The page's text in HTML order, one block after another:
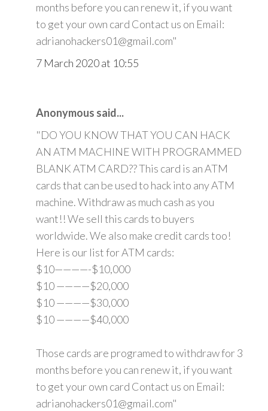
months before you can renew it, if you want
to get your own card Contact us on Email:
adrianohackers01@gmail.com"
7 March 2020 at 10:55
Anonymous said...
"DO YOU KNOW THAT YOU CAN HACK
AN ATM MACHINE WITH PROGRAMMED
BLANK ATM CARD?? This card is an ATM
cards that can be used to hack into any ATM
machine. Withdraw as much cash as you
want!! We sell this cards to buyers
worldwide. We also make credit cards too!
Here is our list for ATM cards:
$10————-$10,000
$10 ————$20,000
$10 ————$30,000
$10 ————$40,000
Those cards are programed to withdraw for 3
months before you can renew it, if you want
to get your own card Contact us on Email:
adrianohackers01@gmail.com"